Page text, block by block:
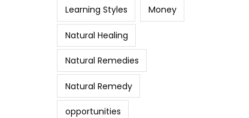
Learning Styles Money
Natural Healing
Natural Remedies
Natural Remedy
opportunities